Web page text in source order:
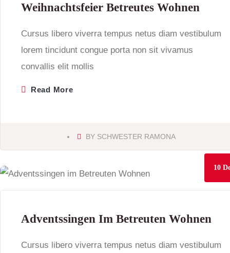
Weihnachtsfeier Betreutes Wohnen
Cursus libero viverra tempus netus diam vestibulum
lorem tincidunt congue porta non sit vivamus
convallis elit mollis
Read More
BY SCHWESTER RAMONA
10
Adventssingen Im Betreuten Wohnen
Cursus libero viverra tempus netus diam vestibulum